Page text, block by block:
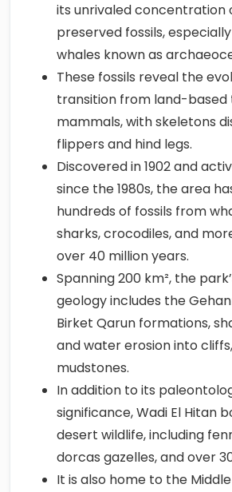
its unrivaled concentration
preserved fossils,
whales known as
These fossils reveal the
transition from land-based
mammals, with skeletons
flippers and hind legs.
Discovered in 1902 and
since the 1980s, the area
hundreds of fossils from
sharks, crocodiles, and
over 40 million years.
Spanning 200 km², the
geology includes the
Birket Qarun formations,
and water erosion into
mudstones.
In addition to its
significance, Wadi El Hitan
desert wildlife, including
dorcas gazelles, and over
It is also home to the Middle